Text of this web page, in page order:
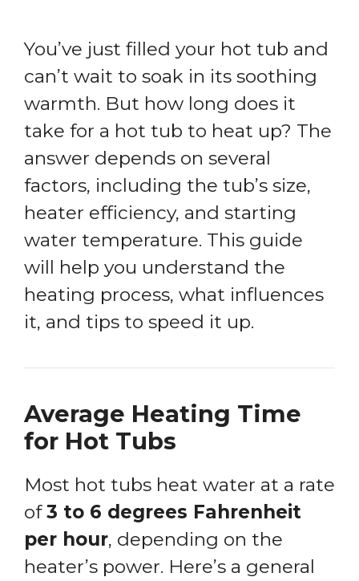
You’ve just filled your hot tub and
can’t wait to soak in its soothing
warmth. But how long does it
take for a hot tub to heat up? The
answer depends on several
factors, including the tub’s size,
heater efficiency, and starting
water temperature. This guide
will help you understand the
heating process, what influences
it, and tips to speed it up.
Average Heating Time
for Hot Tubs
Most hot tubs heat water at a rate
of3 to 6 degrees Fahrenheit
per hour, depending on the
heater’s power. Here’s a general